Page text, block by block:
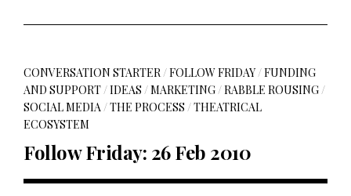
CONVERSATION STARTER/FOLLOW FRIDAY/FUNDING
AND SUPPORT/IDEAS /MARKETING/RABBLE ROUSING/
SOCIAL MEDIA/THE PROCESS /THEATRICAL
ECOSYSTEM
Follow Friday: 26 Feb 2010